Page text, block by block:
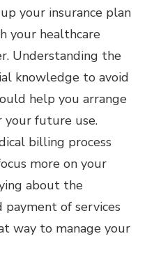
your insurance plan
your healthcare
Understanding the
knowledge to avoid
help you arrange
your future use.
billing process
more on your
about the
payment of services
way to manage your